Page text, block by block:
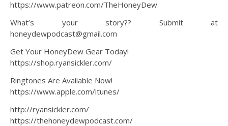
https://www.patreon.com/TheHoneyDew
What’s your story?? Submit at
honeydewpodcast@gmail.com
Get Your HoneyDew Gear Today!
https://shop.ryansickler.com/
Ringtones Are Available Now!
https://www.apple.com/itunes/
http://ryansickler.com/
https://thehoneydewpodcast.com/